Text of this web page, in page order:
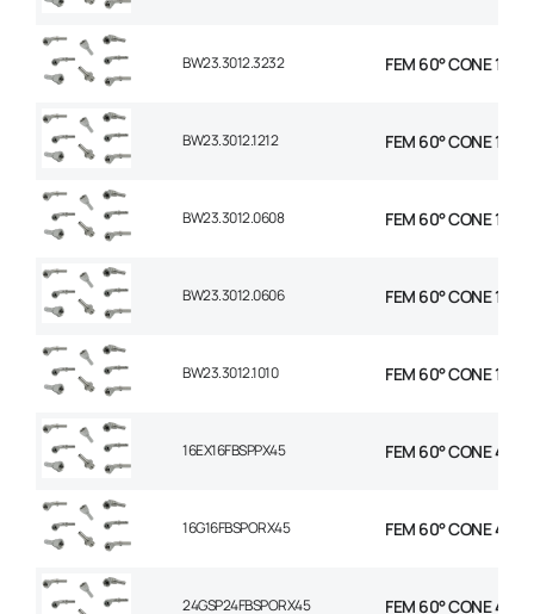
BW23.3012.3232 FEM 60° CONE 1P
BW23.3012.1212 FEM 60° CONE 1P
BW23.3012.0608 FEM 60° CONE 1P
BW23.3012.0606 FEM 60° CONE 1P
BW23.3012.1010 FEM 60° CONE 1P
16EX16FBSPPX45 FEM 60° CONE 45
16G16FBSPORX45 FEM 60° CONE 45
24GSP24FBSPORX45 FEM 60° CONE 45